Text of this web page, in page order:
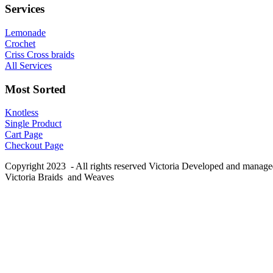
Services
Lemonade
Crochet
Criss Cross braids
All Services
Most Sorted
Knotless
Single Product
Cart Page
Checkout Page
Copyright 2023 - All rights reserved Victoria Developed and
Victoria Braids and Weaves